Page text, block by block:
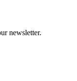
newsletter.